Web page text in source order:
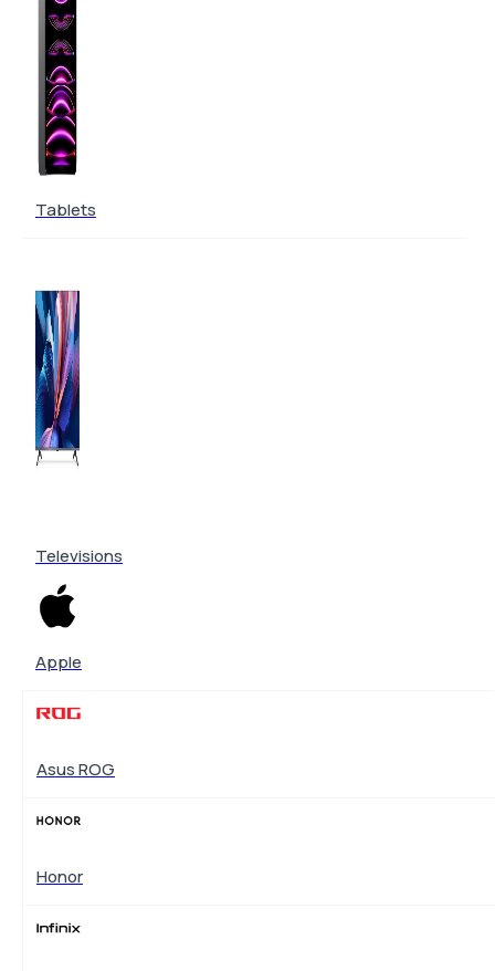
Tablets
Televisions
Apple
Asus ROG
Honor